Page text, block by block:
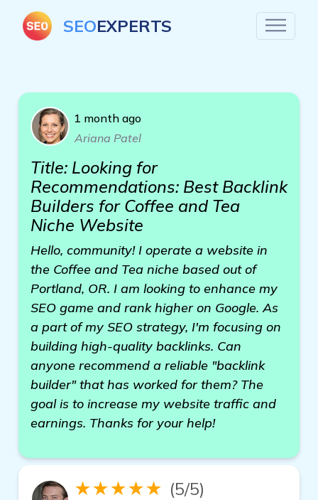
SEOEXPERTS
1 month ago
Ariana Patel
Title: Looking for
Recommendations: Best Backlink
Builders for Coffee and Tea
Niche Website
Hello, community! I operate a website in
the Coffee and Tea niche based out of
Portland, OR. I am looking to enhance my
SEO game and rank higher on Google. As
a part of my SEO strategy, I'm focusing on
building high-quality backlinks. Can
anyone recommend a reliable "backlink
builder" that has worked for them? The
goal is to increase my website traffic and
earnings. Thanks for your help!
★★★★★ (5/5)